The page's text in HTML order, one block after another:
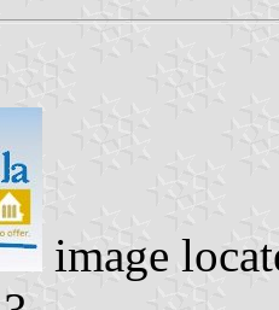
image